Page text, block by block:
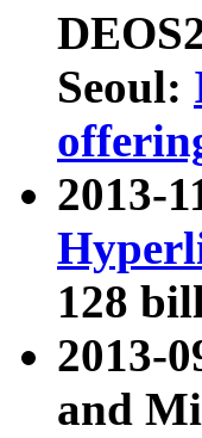
Seoul:
2013-
128
2013-
and